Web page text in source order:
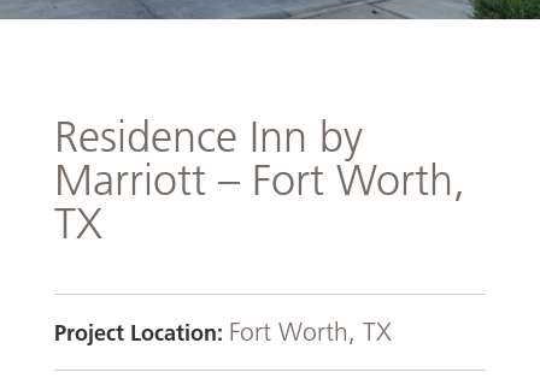
Residence Inn by
Marriott – Fort Worth,
TX
Project Location: Fort Worth, TX